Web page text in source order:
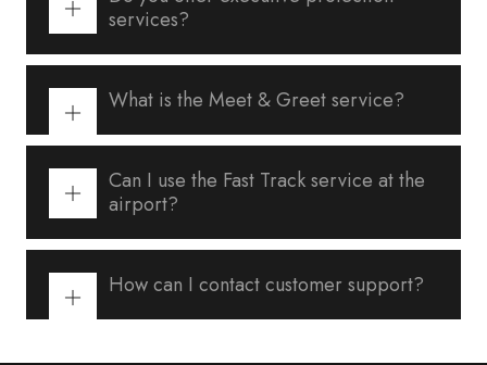
services?
What is the Meet & Greet service?
Can I use the Fast Track service at the
airport?
How can I contact customer support?